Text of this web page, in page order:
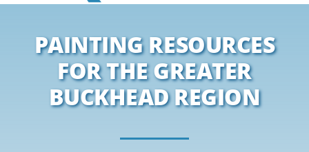
PAINTING RESOURCES
FOR THE GREATER
BUCKHEAD REGION